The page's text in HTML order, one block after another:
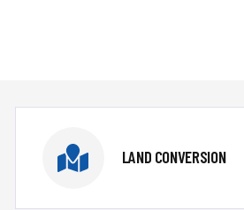
LAND CONVERSION